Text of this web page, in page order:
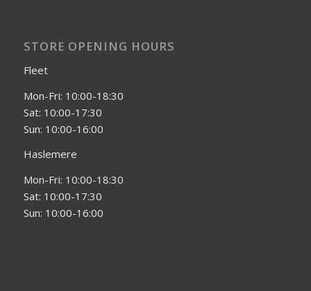
STORE OPENING HOURS
Fleet
Mon-Fri: 10:00-18:30
Sat: 10:00-17:30
Sun: 10:00-16:00
Haslemere
Mon-Fri: 10:00-18:30
Sat: 10:00-17:30
Sun: 10:00-16:00